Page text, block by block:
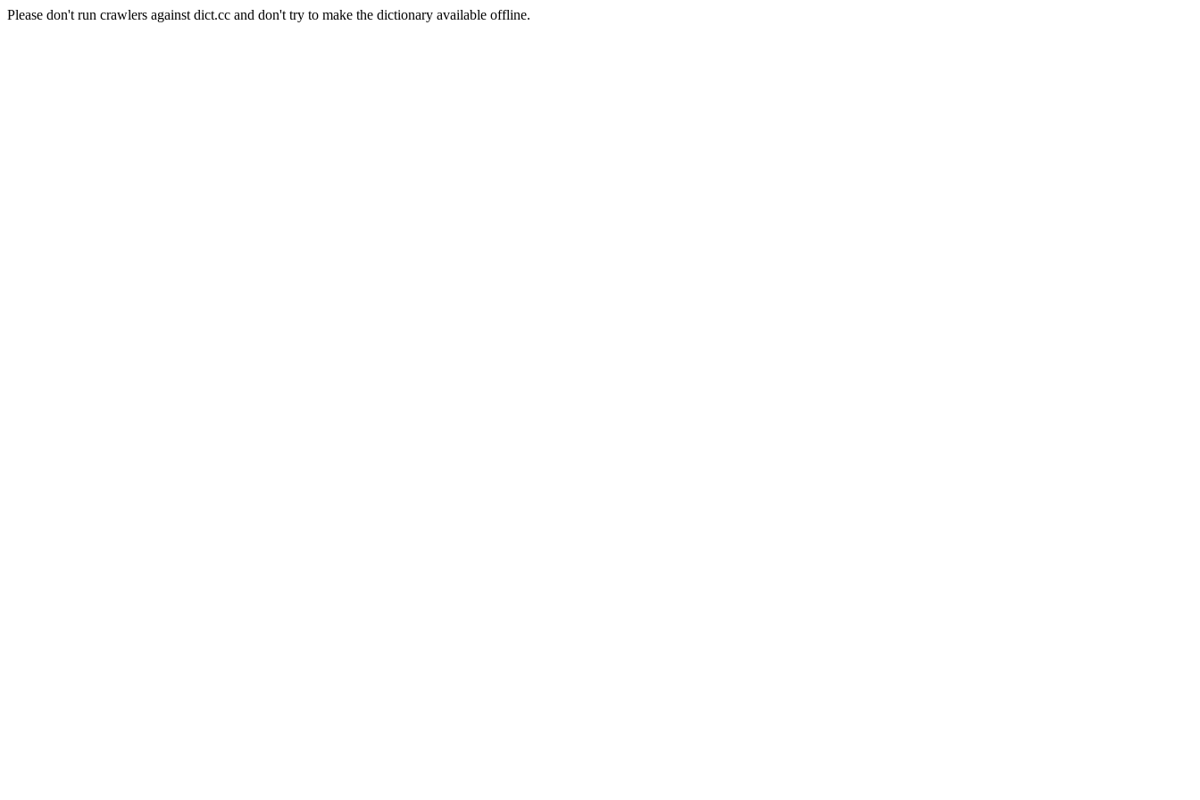
Please don't run crawlers against dict.cc and don't try to make the dictionary available offline.